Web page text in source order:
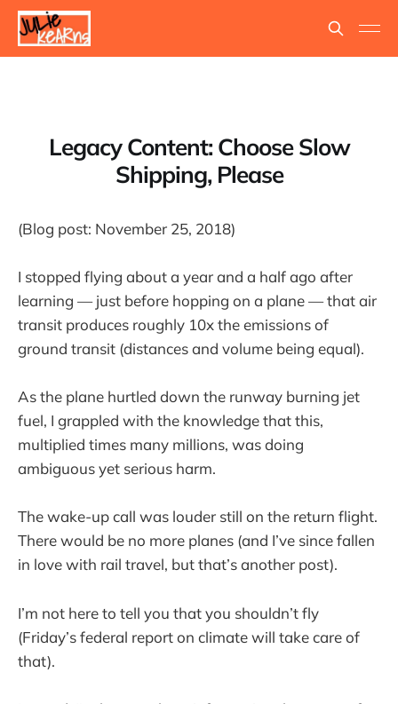
Legacy Content: Choose Slow
Shipping, Please
(Blog post: November 25, 2018)
I stopped flying about a year and a half ago after
learning — just before hopping on a plane — that air
transit produces roughly 10x the emissions of
ground transit (distances and volume being equal).
As the plane hurtled down the runway burning jet
fuel, I grappled with the knowledge that this,
multiplied times many millions, was doing
ambiguous yet serious harm.
The wake-up call was louder still on the return flight.
There would be no more planes (and I’ve since fallen
in love with rail travel, but that’s another post).
I’m not here to tell you that you shouldn’t fly
(Friday’s federal report on climate will take care of
that).